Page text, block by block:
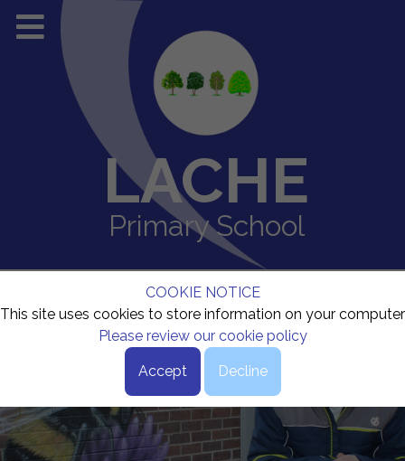
COOKIE NOTICE
This site uses cookies to store information on your computer
Please review our cookie policy
Accept Decline
LACHE
Primary School